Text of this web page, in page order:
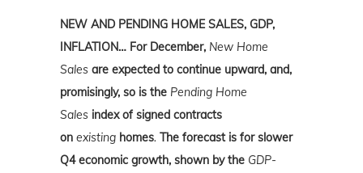
NEW AND PENDING HOME SALES, GDP,
INFLATION… For December, New Home
Sales are expected to continue upward, and,
promisingly, so is the Pending Home
Sales index of signed contracts
on existing homes. The forecast is for slower
Q4 economic growth, shown by the GDP-